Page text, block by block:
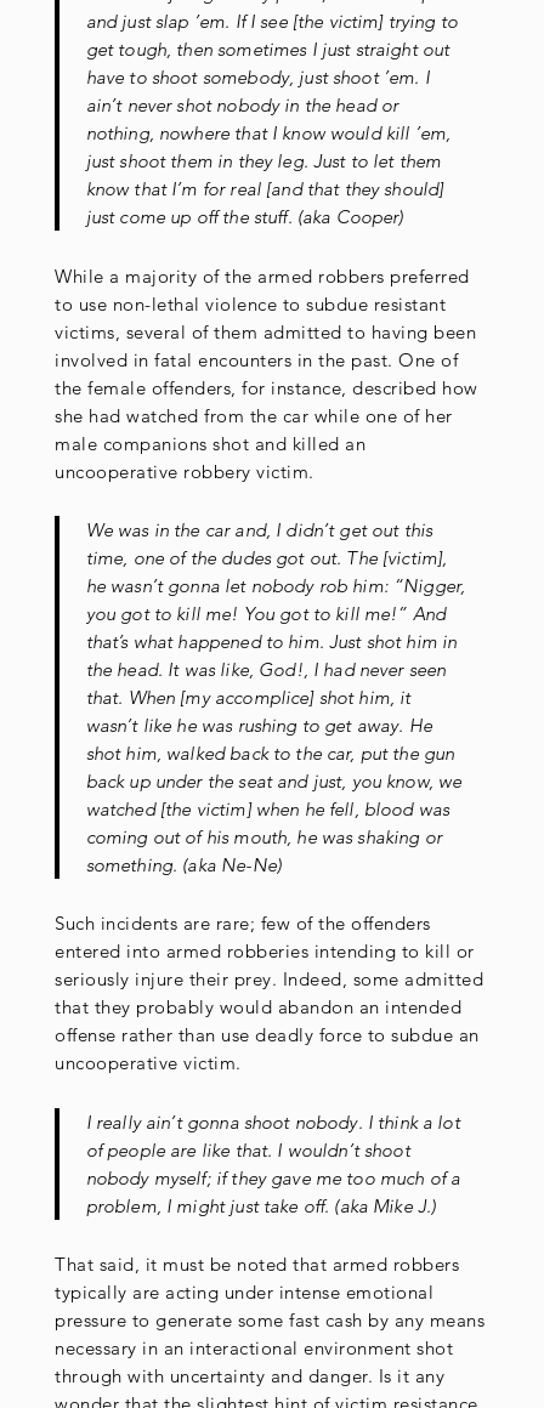
and just slap ’em. If I see [the victim] trying to
get tough, then sometimes I just straight out
have to shoot somebody, just shoot ’em. I
ain’t never shot nobody in the head or
nothing, nowhere that I know would kill ’em,
just shoot them in they leg. Just to let them
know that I’m for real [and that they should]
just come up off the stuff. (aka Cooper)
While a majority of the armed robbers preferred
to use non-lethal violence to subdue resistant
victims, several of them admitted to having been
involved in fatal encounters in the past. One of
the female offenders, for instance, described how
she had watched from the car while one of her
male companions shot and killed an
uncooperative robbery victim.
We was in the car and, I didn’t get out this
time, one of the dudes got out. The [victim],
he wasn’t gonna let nobody rob him: “Nigger,
you got to kill me! You got to kill me!” And
that’s what happened to him. Just shot him in
the head. It was like, God!, I had never seen
that. When [my accomplice] shot him, it
wasn’t like he was rushing to get away. He
shot him, walked back to the car, put the gun
back up under the seat and just, you know, we
watched [the victim] when he fell, blood was
coming out of his mouth, he was shaking or
something. (aka Ne-Ne)
Such incidents are rare; few of the offenders
entered into armed robberies intending to kill or
seriously injure their prey. Indeed, some admitted
that they probably would abandon an intended
offense rather than use deadly force to subdue an
uncooperative victim.
I really ain’t gonna shoot nobody. I think a lot
of people are like that. I wouldn’t shoot
nobody myself; if they gave me too much of a
problem, I might just take off. (aka Mike J.)
That said, it must be noted that armed robbers
typically are acting under intense emotional
pressure to generate some fast cash by any means
necessary in an interactional environment shot
through with uncertainty and danger. Is it any